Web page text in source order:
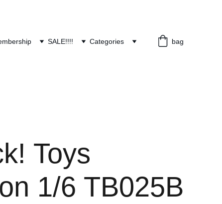
SALE!!!! Categories bag
Toys
1/6 TB025B